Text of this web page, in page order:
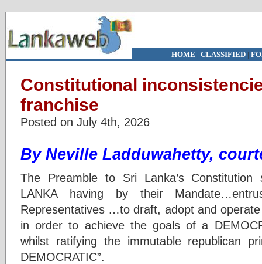
HOME | CLASSIFIED|
Constitutional
franchise
Posted on July 4th, 2026
By Neville Ladduwahetty,
The Preamble to Sri Lanka’s
LANKA having by their
Representatives …to draft, adopt and
in order to achieve the goals of a
whilst ratifying the immutable republican
DEMOCRATIC”.